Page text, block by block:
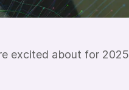
excited about for 2025